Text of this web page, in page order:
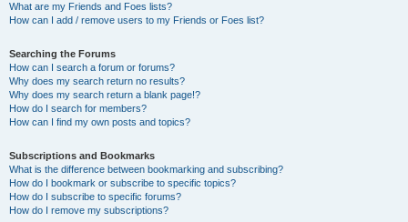
What are my Friends and Foes lists?
How can I add / remove users to my Friends or Foes list?
Searching the Forums
How can I search a forum or forums?
Why does my search return no results?
Why does my search return a blank page!?
How do I search for members?
How can I find my own posts and topics?
Subscriptions and Bookmarks
What is the difference between bookmarking and subscribing?
How do I bookmark or subscribe to specific topics?
How do I subscribe to specific forums?
How do I remove my subscriptions?